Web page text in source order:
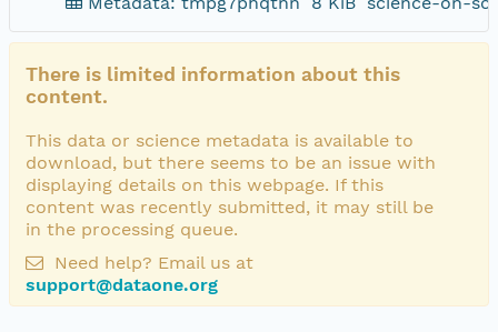
There is limited information about this
content.
This data or science metadata is available to
download, but there seems to be an issue with
displaying details on this webpage. If this
content was recently submitted, it may still be
in the processing queue.
Need help? Email us at
support@dataone.org